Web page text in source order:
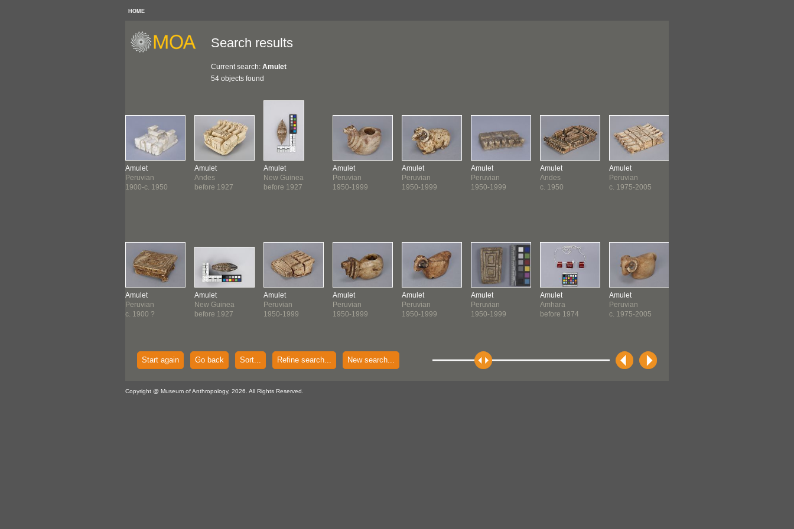
HOME
Search results
Current search: Amulet
54 objects found
Amulet
Peruvian
1900-c. 1950
Amulet
Peruvian
c. 1900 ?
Amulet
Andes
before 1927
Amulet
New Guinea
before 1927
Amulet
New Guinea
before 1927
Amulet
Peruvian
1950-1999
Amulet
Peruvian
1950-1999
Amulet
Peruvian
1950-1999
Amulet
Peruvian
1950-1999
Amulet
Peruvian
1950-1999
Amulet
Peruvian
1950-1999
Amulet
Peruvian
1950-1999
Amulet
Andes
c. 1950
Amulet
Amhara
before 1974
Amulet
Peruvian
c. 1975-2005
Amulet
Peruvian
c. 1975-2005
Start again Go back Sort... Refine search... New search...
Copyright @ Museum of Anthropology, 2026. All Rights Reserved.